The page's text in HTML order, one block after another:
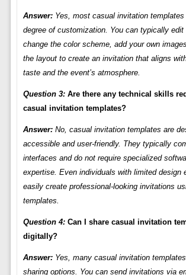
Answer:Yes, most casual invitation templates
degree of customization. You can typically edit
change the color scheme, add your own
the layout to create an invitation that aligns
taste and the event’s atmosphere.
Question 3:Are there any technical skills
casual invitation templates?
Answer:No, casual invitation templates are
accessible and user-friendly. They typically
interfaces and do not require specialized
expertise. Even individuals with limited design
easily create professional-looking invitations
templates.
Question 4:Can I share casual invitation
digitally?
Answer:Yes, many casual invitation
sharing options. You can send invitations via